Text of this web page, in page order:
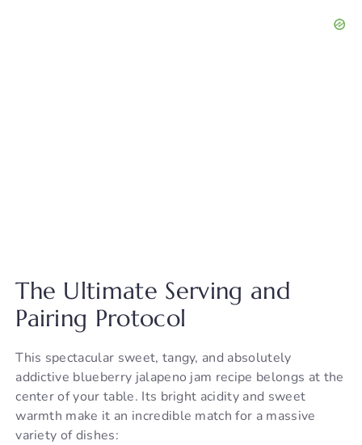
The Ultimate Serving and
Pairing Protocol
This spectacular sweet, tangy, and absolutely
addictive blueberry jalapeno jam recipe belongs at the
center of your table. Its bright acidity and sweet
warmth make it an incredible match for a massive
variety of dishes: